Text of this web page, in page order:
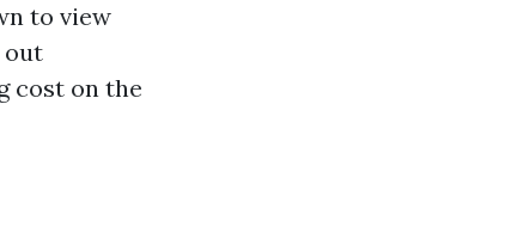
to view
out
cost on the